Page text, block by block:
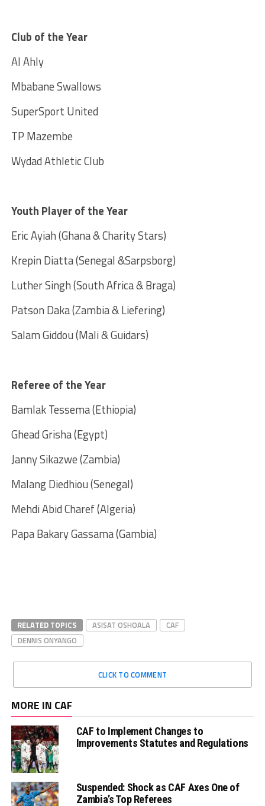
Club of the Year
Al Ahly
Mbabane Swallows
SuperSport United
TP Mazembe
Wydad Athletic Club
Youth Player of the Year
Eric Ayiah (Ghana & Charity Stars)
Krepin Diatta (Senegal &Sarpsborg)
Luther Singh (South Africa & Braga)
Patson Daka (Zambia & Liefering)
Salam Giddou (Mali & Guidars)
Referee of the Year
Bamlak Tessema (Ethiopia)
Ghead Grisha (Egypt)
Janny Sikazwe (Zambia)
Malang Diedhiou (Senegal)
Mehdi Abid Charef (Algeria)
Papa Bakary Gassama (Gambia)
RELATED TOPICS ASISAT OSHOALA
CAF
DENNIS ONYANGO
CLICK TO COMMENT
MORE IN CAF
CAF to Implement Changes to
Improvements Statutes and Regulations
Suspended: Shock as CAF Axes One of
Zambia’s Top Referees